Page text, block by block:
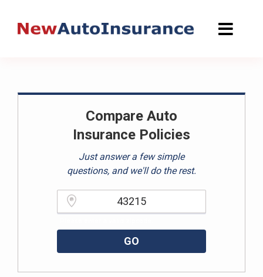
Compare Auto
Insurance Policies
Just answer a few simple
questions, and we'll do the rest.
GO